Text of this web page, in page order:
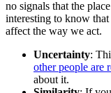
no signals that the
interesting to know
affect the way we act.
Uncertainty:
other people are
about it.